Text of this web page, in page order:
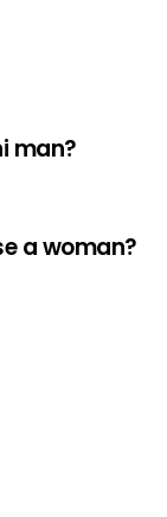
man?
a woman?